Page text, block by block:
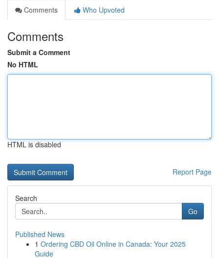
Comments
Who Upvoted
Comments
Submit a Comment
No HTML
HTML is disabled
Report Page
Search
Go
Published News
1 Ordering CBD Oil Online in Canada: Your 2025
Guide